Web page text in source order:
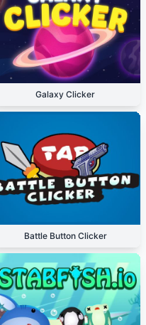
Galaxy Clicker
Battle Button Clicker